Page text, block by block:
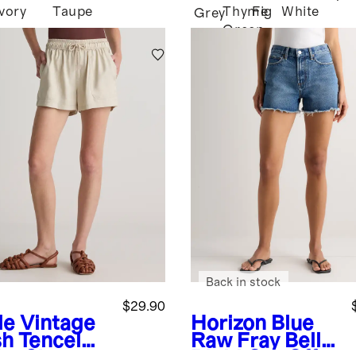
Taupe
GreyThyme
Green
Fig
White
Vintage
Tencel
$29.90
Horizon Blue
Raw Fray Bella
Back in stock